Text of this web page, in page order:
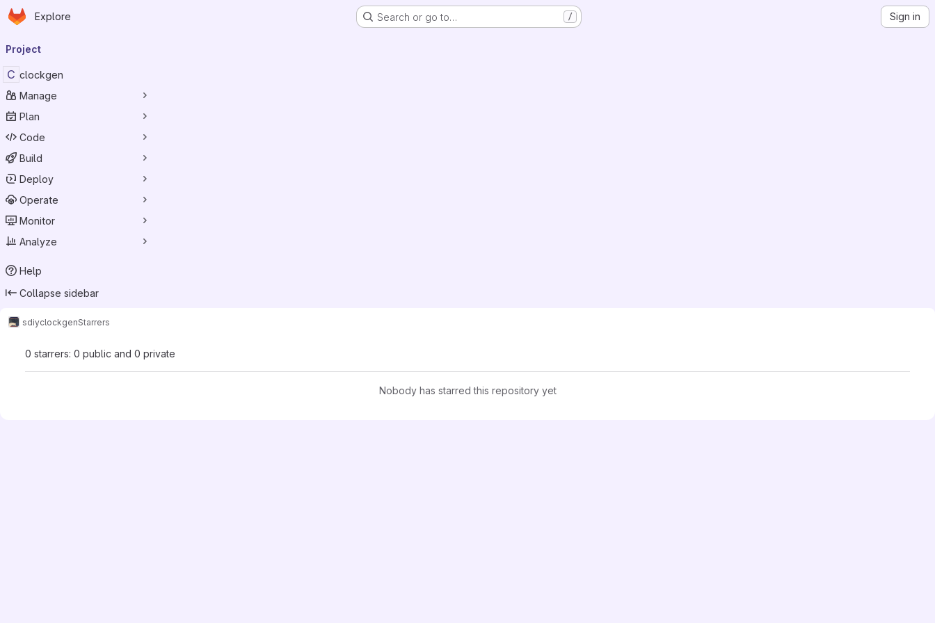
Skip to main content
Homepage
Explore Search or go to… / Sign in
navigation
Project
C clockgen
Manage
Plan
Code
Build
Deploy
Operate
Monitor
Analyze
Help
Collapse sidebar
sdiyclockgenStarrers
0 starrers: 0 public and 0 private
Nobody has starred this repository yet